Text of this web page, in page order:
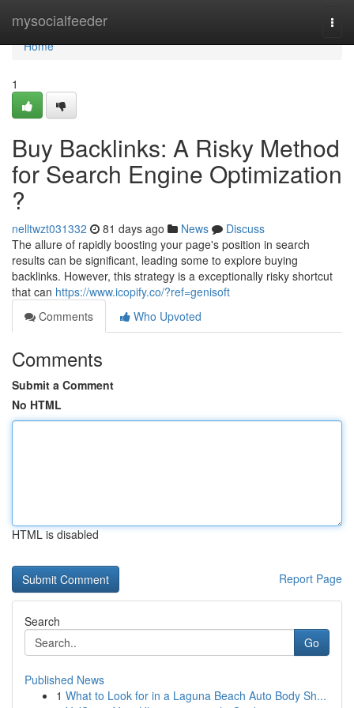
mysocialfeeder
Home
Home
1
Buy Backlinks: A Risky Method
for Search Engine Optimization
?
nelltwzt031332 81 days ago News
Discuss
The allure of rapidly boosting your page's position in search
results can be significant, leading some to explore buying
backlinks. However, this strategy is a exceptionally risky shortcut
that can https://www.icopify.co/?ref=genisoft
Comments
Who Upvoted
Comments
Submit a Comment
No HTML
HTML is disabled
Report Page
Search
Go
Published News
1 What to Look for in a Laguna Beach Auto Body Sh...